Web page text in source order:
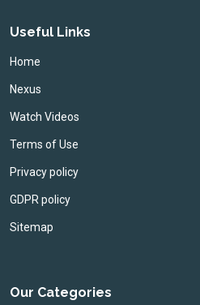
Useful Links
Home
Nexus
Watch Videos
Terms of Use
Privacy policy
GDPR policy
Sitemap
Our Categories